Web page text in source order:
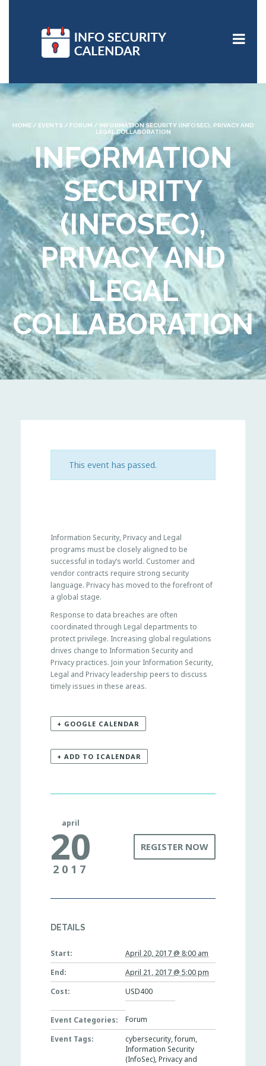
HOME / EVENTS / FORUM / INFORMATION SECURITY (INFOSEC), PRIVACY AND
LEGAL COLLABORATION
INFORMATION
SECURITY
(INFOSEC),
PRIVACY AND
LEGAL
COLLABORATION
This event has passed.
Information Security, Privacy and Legal
programs must be closely aligned to be
successful in today’s world. Customer and
vendor contracts require strong security
language. Privacy has moved to the forefront of
a global stage.
Response to data breaches are often
coordinated through Legal departments to
protect privilege. Increasing global regulations
drives change to Information Security and
Privacy practices. Join your Information Security,
Legal and Privacy leadership peers to discuss
timely issues in these areas.
+ GOOGLE CALENDAR
+ ADD TO ICALENDAR
april
20
2017
REGISTER NOW
DETAILS
Start:
April 20, 2017 @ 8:00 am
End:
April 21, 2017 @ 5:00 pm
Cost:
USD400
Event Categories:
Forum
Event Tags:
cybersecurity,forum,
Information Security
(InfoSec),Privacy and